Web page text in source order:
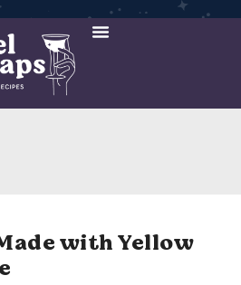
with Yellow